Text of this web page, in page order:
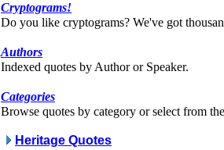
Cryptograms!
Do you like cryptograms? We've got
Authors
Indexed quotes by Author or Speaker.
Categories
Browse quotes by category or select from
Heritage Quotes